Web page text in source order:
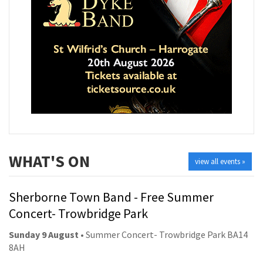
view all events »
WHAT'S ON
Sherborne Town Band - Free Summer
Concert- Trowbridge Park
Sunday 9 August • Summer Concert- Trowbridge Park BA14
8AH